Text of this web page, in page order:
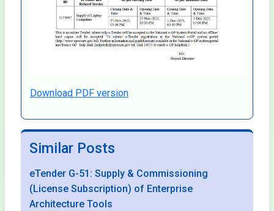
Download PDF version
Similar Posts
eTender G-51: Supply & Commissioning
(License Subscription) of Enterprise
Architecture Tools